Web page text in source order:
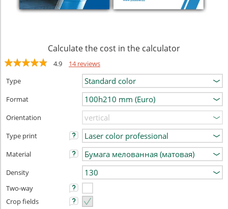
Calculate the cost in the calculator
4.9
14 reviews
Type
Format
Orientation
Type print
Material
Density
Two-way
Crop fields